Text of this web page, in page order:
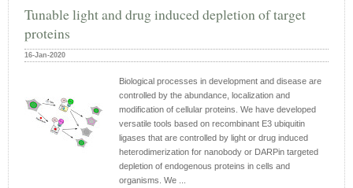
Tunable light and drug induced depletion of target
proteins
16-Jan-2020
Biological processes in development and disease are
controlled by the abundance, localization and
modification of cellular proteins. We have developed
versatile tools based on recombinant E3 ubiquitin
ligases that are controlled by light or drug induced
heterodimerization for nanobody or DARPin targeted
depletion of endogenous proteins in cells and
organisms. We ...